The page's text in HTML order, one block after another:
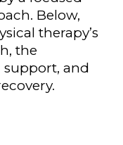
Below,
therapy’s
the
and